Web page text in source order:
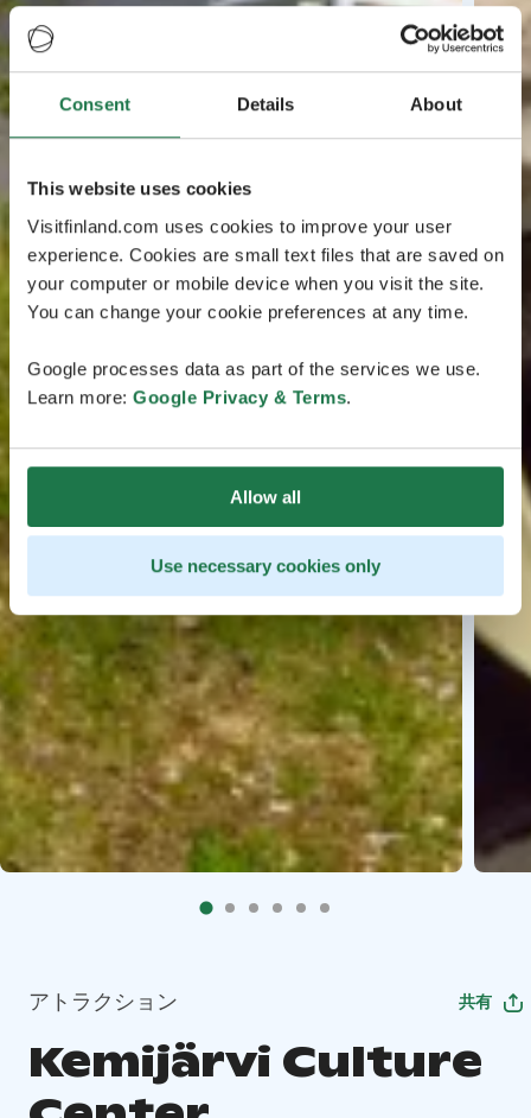
Consent Details About
This website uses cookies
Visitfinland.com uses cookies to improve your user
experience. Cookies are small text files that are saved on
your computer or mobile device when you visit the site.
You can change your cookie preferences at any time.
Google processes data as part of the services we use.
Learn more: Google Privacy & Terms.
Allow all
Use necessary cookies only
アトラクション 共有
Kemijärvi Culture